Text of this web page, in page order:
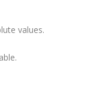
values.